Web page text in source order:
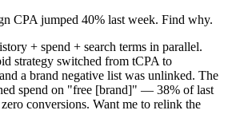
CPA jumped 40% last week. Find why.
+ spend + search terms in parallel.
strategy switched from tCPA to
a brand negative list was unlinked. The
spend on "free [brand]" — 38% of last
conversions. Want me to relink the